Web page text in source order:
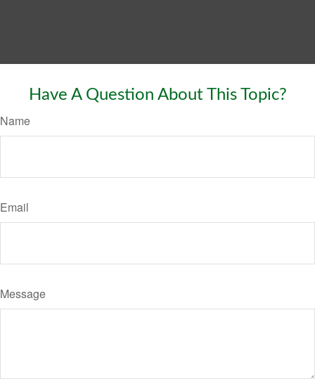
Have A Question About This Topic?
Name
Email
Message